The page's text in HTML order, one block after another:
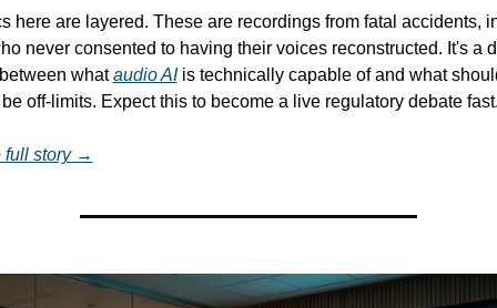
here are layered. These are recordings from fatal accidents,
never consented to having their voices reconstructed. It's a
what audio AI is technically capable of and what
off-limits. Expect this to become a live regulatory debate
full story →